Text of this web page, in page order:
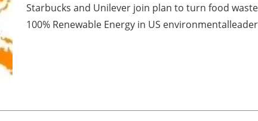
Starbucks and Unilever join plan to turn food
100% Renewable Energy in US